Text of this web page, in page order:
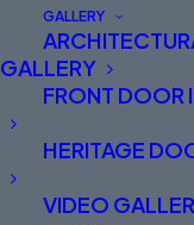
GALLERY
GALLERY
FRONT DOOR
HERITAGE
VIDEO
S-100